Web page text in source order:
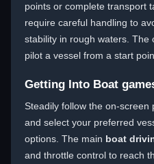
points or complete transport
require careful handling to
stability in rough waters. The
pilot a vessel from a start
Getting Into Boat
Steadily follow the on-screen
and select your preferred
options. The main boat
and throttle control to reach